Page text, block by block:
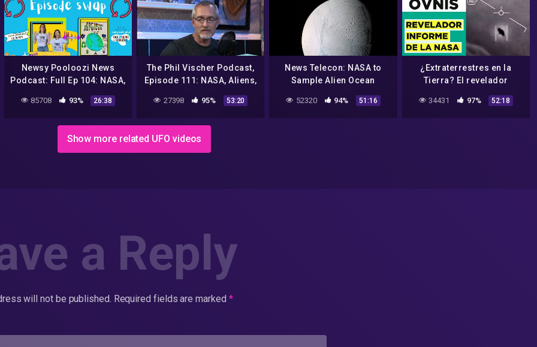
Newsy Pooloozi News
Podcast: Full Ep 104: NASA,
to the Future Podcast!
85708 93% 26:38
The Phil Vischer Podcast,
Episode 111: NASA, Aliens,
27398 95% 53:20
News Telecon: NASA to
Sample Alien Ocean
52320 94% 51:16
¿Extraterrestres en la
Tierra? El revelador
34431 97% 52:18
Show more related UFO videos
a Reply
will not be published. Required fields are marked *